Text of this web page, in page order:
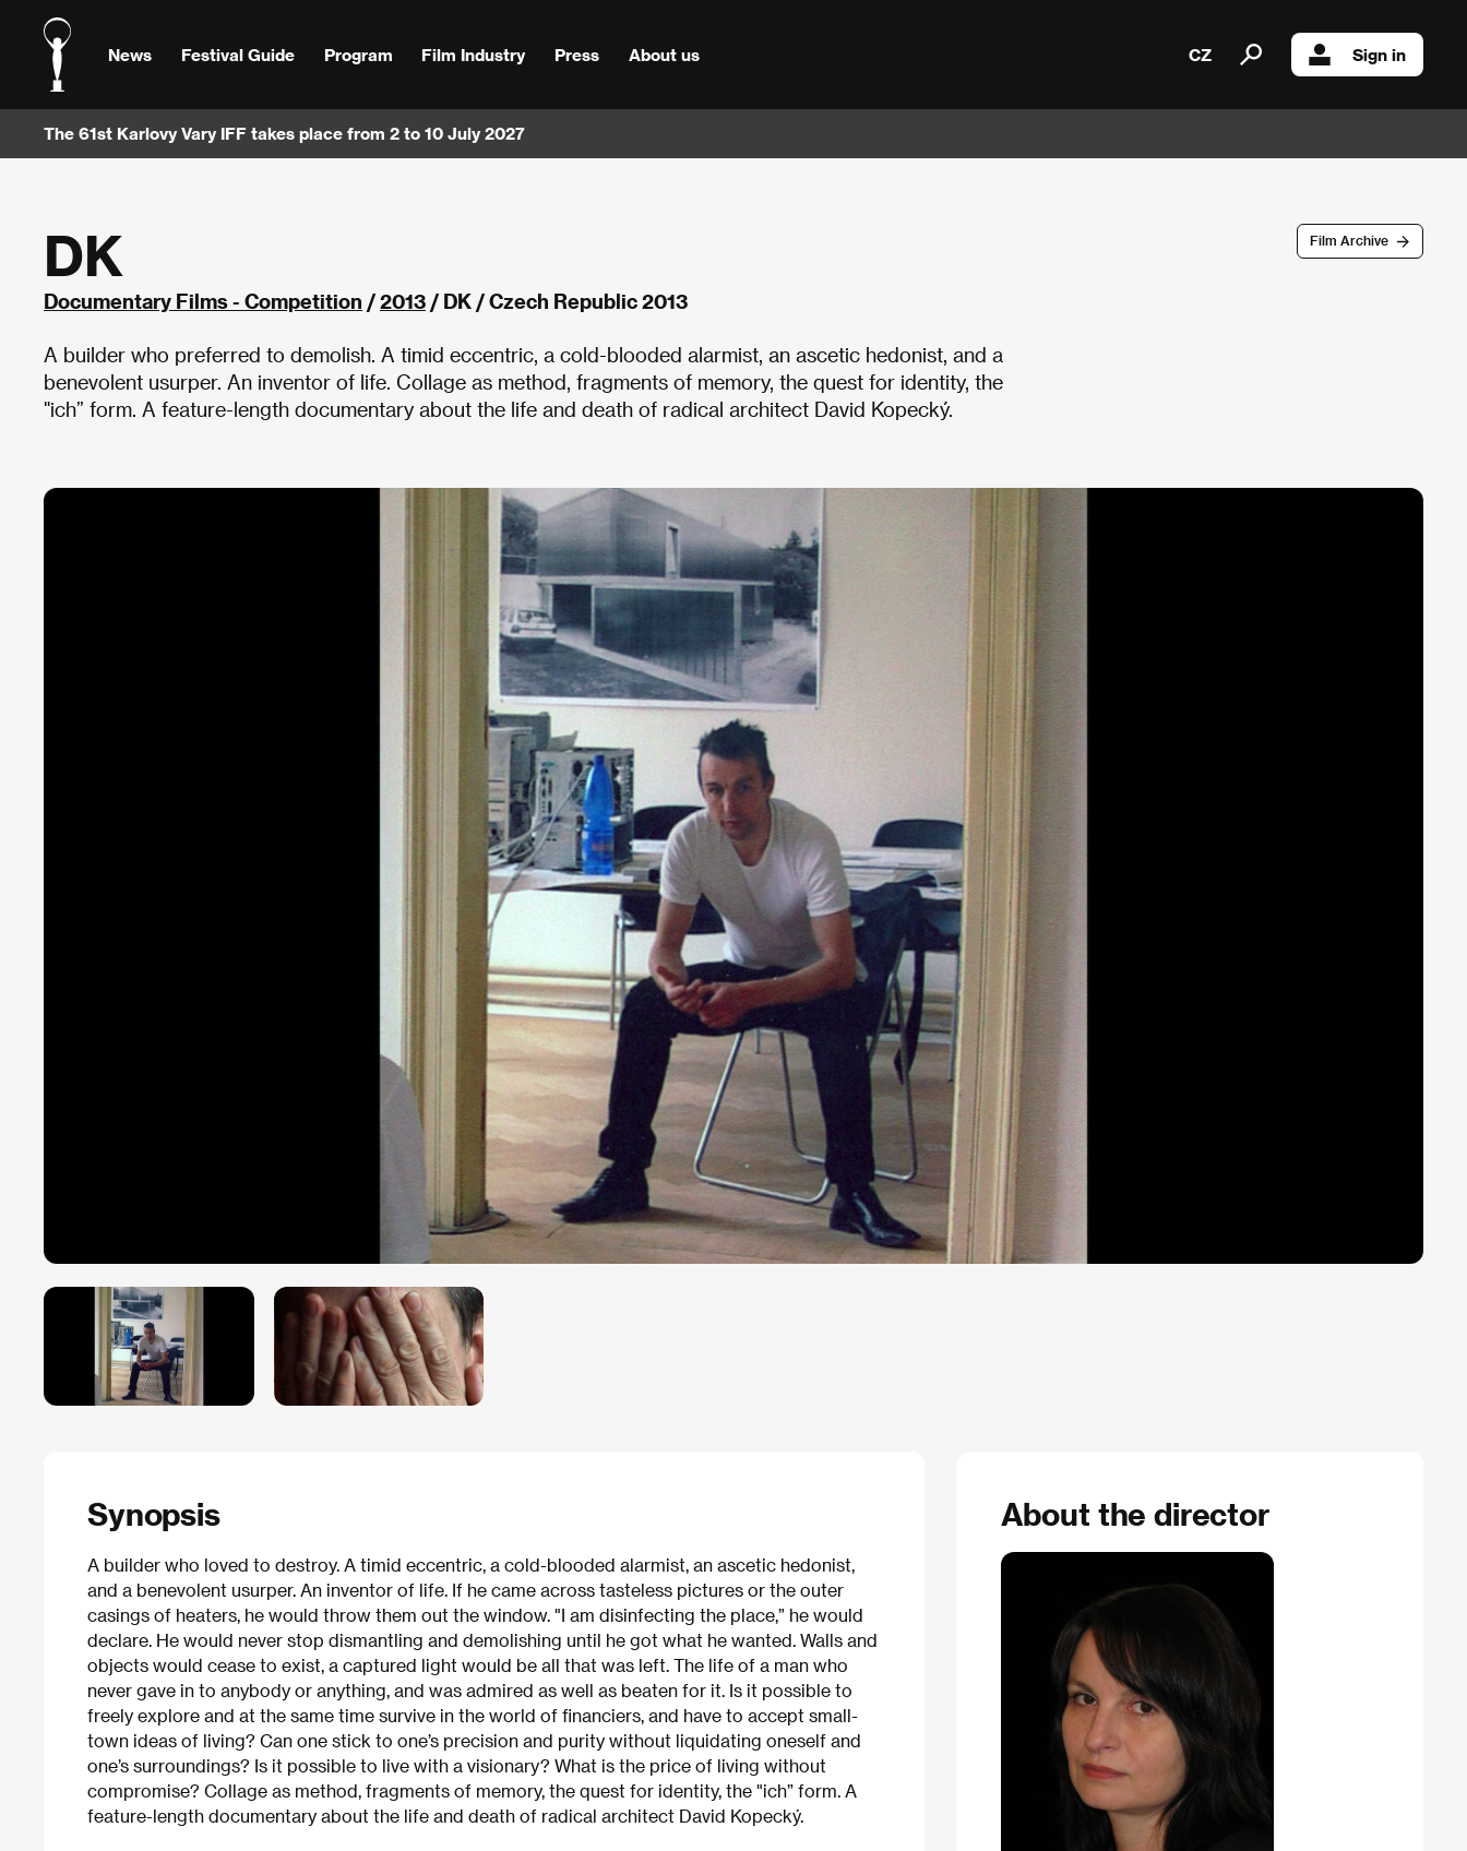
News Festival Guide Program Film Industry Press About us CZ Sign in
The 61st Karlovy Vary IFF takes place from 2 to 10 July 2027
Film Archive
DK
Documentary Films - Competition /2013 / DK / Czech Republic 2013
A builder who preferred to demolish. A timid eccentric, a cold-blooded alarmist, an ascetic hedonist, and a
benevolent usurper. An inventor of life. Collage as method, fragments of memory, the quest for identity, the
"ich” form. A feature-length documentary about the life and death of radical architect David Kopecký.
Synopsis
A builder who loved to destroy. A timid eccentric, a cold-blooded alarmist, an ascetic hedonist,
and a benevolent usurper. An inventor of life. If he came across tasteless pictures or the outer
casings of heaters, he would throw them out the window. "I am disinfecting the place,” he would
declare. He would never stop dismantling and demolishing until he got what he wanted. Walls and
objects would cease to exist, a captured light would be all that was left. The life of a man who
never gave in to anybody or anything, and was admired as well as beaten for it. Is it possible to
freely explore and at the same time survive in the world of financiers, and have to accept small-
town ideas of living? Can one stick to one’s precision and purity without liquidating oneself and
one’s surroundings? Is it possible to live with a visionary? What is the price of living without
compromise? Collage as method, fragments of memory, the quest for identity, the "ich” form. A
feature-length documentary about the life and death of radical architect David Kopecký.
About the director